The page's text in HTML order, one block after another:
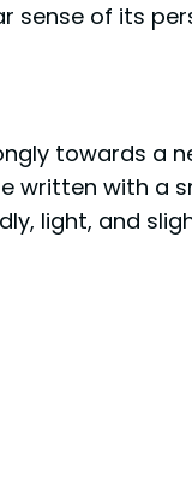
sense of its
towards a
written with a
light, and